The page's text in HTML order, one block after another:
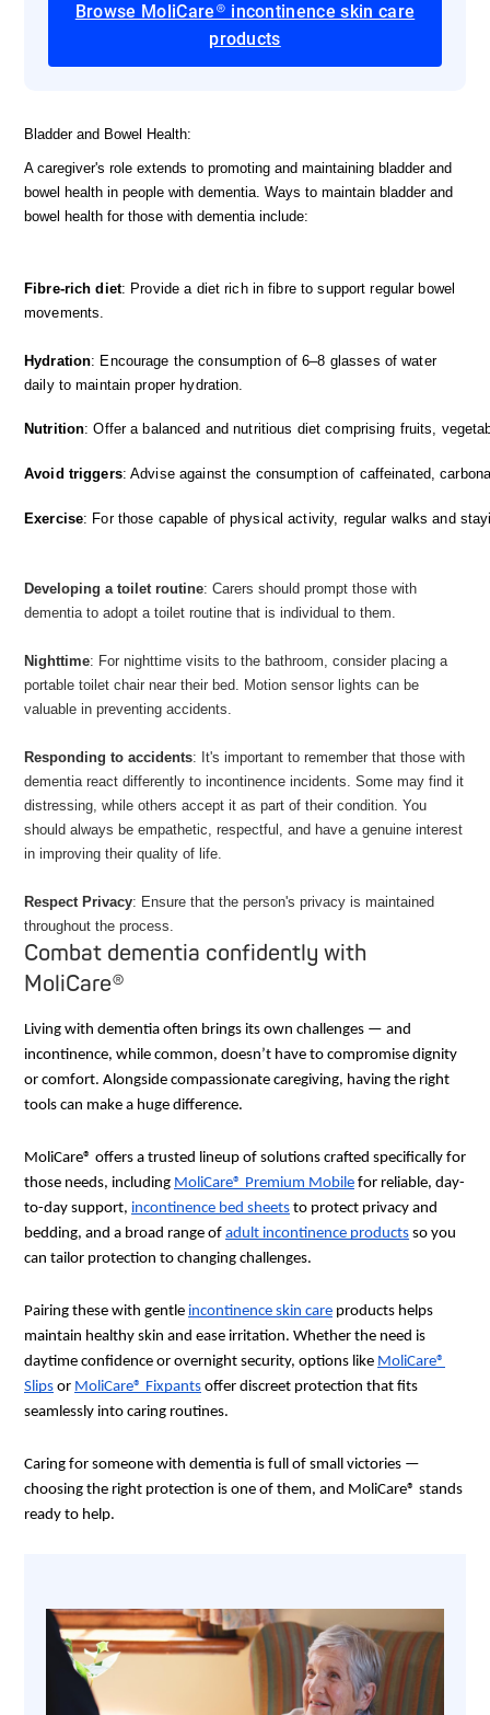
Browse MoliCare® incontinence skin care
products
Bladder and Bowel Health:
A caregiver's role extends to promoting and maintaining bladder and
bowel health in people with dementia. Ways to maintain bladder and
bowel health for those with dementia include:
Fibre-rich diet: Provide a diet rich in fibre to support regular bowel
movements.
Hydration: Encourage the consumption of 6–8 glasses of water
daily to maintain proper hydration.
Nutrition: Offer a balanced and nutritious diet comprising fruits,
Avoid triggers: Advise against the consumption of caffeinated,
Exercise: For those capable of physical activity, regular walks and
Developing a toilet routine: Carers should prompt those with
dementia to adopt a toilet routine that is individual to them.
Nighttime: For nighttime visits to the bathroom, consider placing a
portable toilet chair near their bed. Motion sensor lights can be
valuable in preventing accidents.
Responding to accidents: It's important to remember that those with
dementia react differently to incontinence incidents. Some may find it
distressing, while others accept it as part of their condition. You
should always be empathetic, respectful, and have a genuine interest
in improving their quality of life.
Respect Privacy: Ensure that the person's privacy is maintained
throughout the process.
Combat dementia confidently with
MoliCare®
Living with dementia often brings its own challenges — and
incontinence, while common, doesn’t have to compromise dignity
or comfort. Alongside compassionate caregiving, having the right
tools can make a huge difference.
MoliCare® offers a trusted lineup of solutions crafted specifically for
those needs, including MoliCare® Premium Mobile for reliable, day-
to-day support, incontinence bed sheets to protect privacy and
bedding, and a broad range of adult incontinence products so you
can tailor protection to changing challenges.
Pairing these with gentle incontinence skin care products helps
maintain healthy skin and ease irritation. Whether the need is
daytime confidence or overnight security, options like MoliCare®
Slips or MoliCare® Fixpants offer discreet protection that fits
seamlessly into caring routines.
Caring for someone with dementia is full of small victories —
choosing the right protection is one of them, and MoliCare® stands
ready to help.